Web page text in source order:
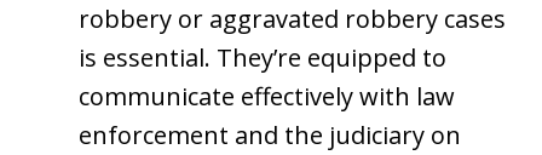
robbery or aggravated robbery cases
is essential. They’re equipped to
communicate effectively with law
enforcement and the judiciary on